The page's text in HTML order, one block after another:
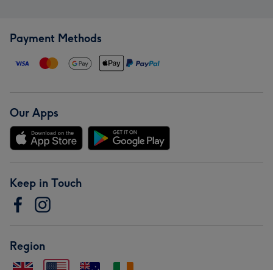
Payment Methods
Our Apps
Keep in Touch
Region